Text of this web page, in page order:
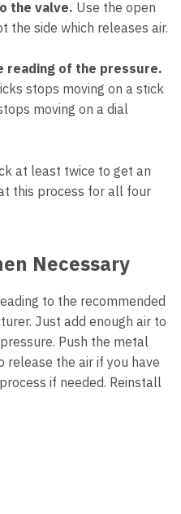
the valve. Use the open
the side which releases air.
reading of the pressure.
stops moving on a stick
moving on a dial
at least twice to get an
this process for all four
Necessary
to the recommended
Just add enough air to
Push the metal
the air if you have
if needed. Reinstall